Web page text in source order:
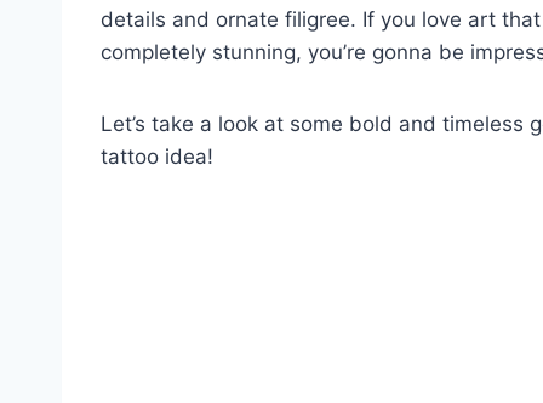
details and ornate filigree. If you love art
completely stunning, you’re gonna be
Let’s take a look at some bold and
tattoo idea!